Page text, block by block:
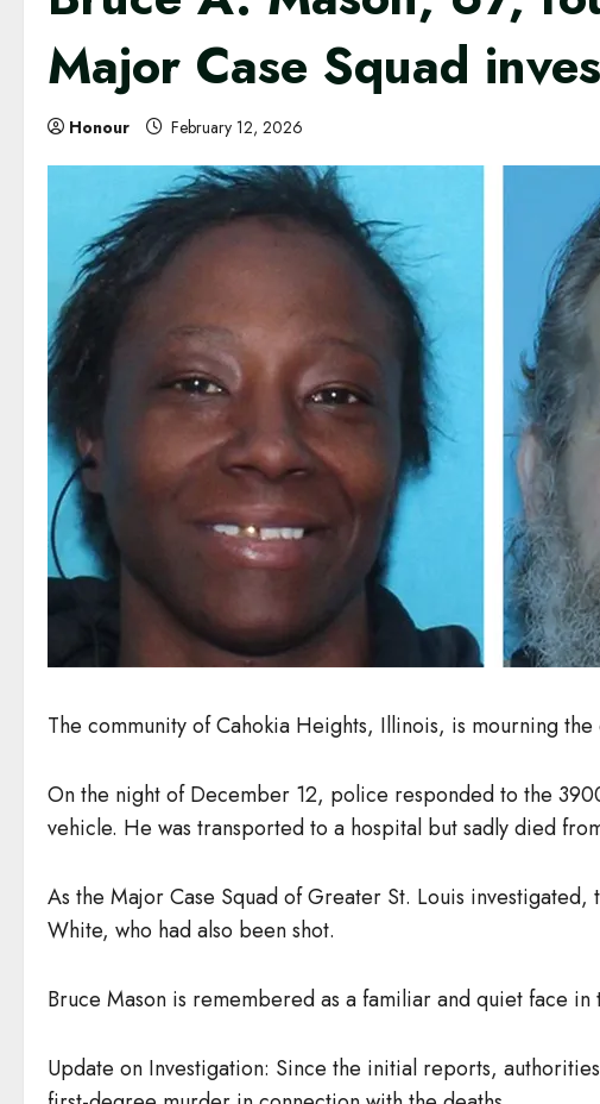
Major Case Squad
Honour February 12, 2026
The community of Cahokia Heights, Illinois, is mourning
On the night of December 12, police responded to the
vehicle. He was transported to a hospital but sadly died
As the Major Case Squad of Greater St. Louis
White, who had also been shot.
Bruce Mason is remembered as a familiar and quiet face
Update on Investigation: Since the initial reports,